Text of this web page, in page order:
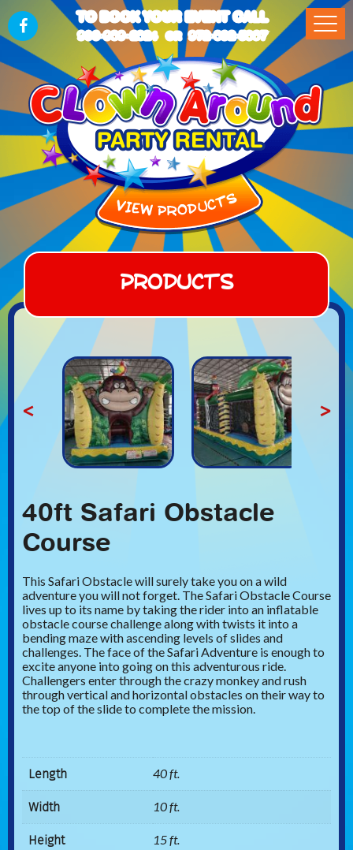
TO BOOK YOUR EVENT CALL
903-989-2824 OR 972-832-5867
Products
< >
40ft Safari Obstacle
Course
This Safari Obstacle will surely take you on a wild
adventure you will not forget. The Safari Obstacle Course
lives up to its name by taking the rider into an inflatable
obstacle course challenge along with twists it into a
bending maze with ascending levels of slides and
challenges. The face of the Safari Adventure is enough to
excite anyone into going on this adventurous ride.
Challengers enter through the crazy monkey and rush
through vertical and horizontal obstacles on their way to
the top of the slide to complete the mission.
Length 40 ft.
Width 10 ft.
Height 15 ft.